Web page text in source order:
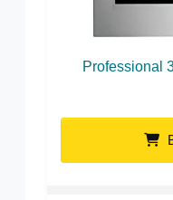
Professional